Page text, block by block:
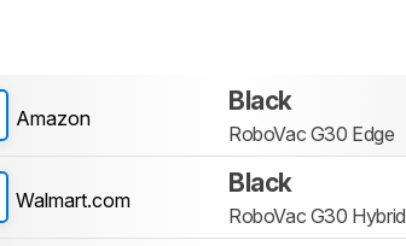
Amazon
Black
RoboVac G30 Edge
Walmart.com
Black
RoboVac G30 Hybrid